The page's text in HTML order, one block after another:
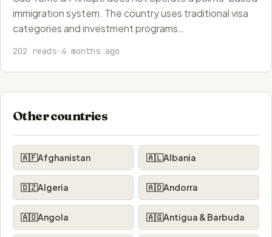
immigration system. The country uses traditional visa
categories and investment programs…
202 reads·4 months ago
Other countries
🇦🇫Afghanistan 🇦🇱Albania
🇩🇿Algeria 🇦🇩Andorra
🇦🇴Angola 🇦🇬Antigua & Barbuda